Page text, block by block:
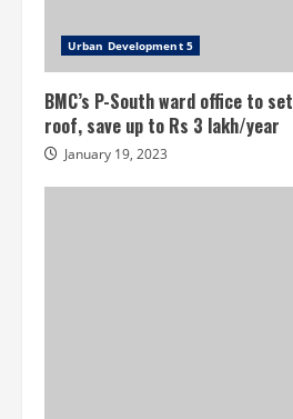
Urban Development 5
BMC’s P-South ward office to
roof, save up to Rs 3 lakh/year
January 19, 2023